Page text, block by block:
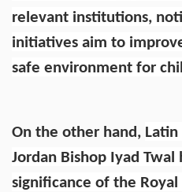
relevant institutions,
initiatives aim to
safe environment for
On the other hand, Latin
Jordan Bishop Iyad
significance of the